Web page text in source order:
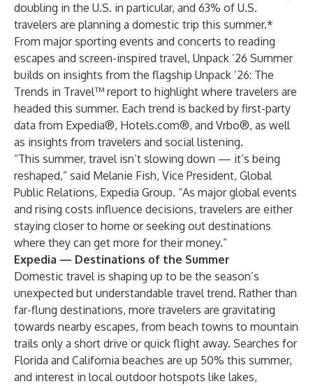
doubling in the U.S. in particular, and 63% of U.S.
travelers are planning a domestic trip this summer.*
From major sporting events and concerts to reading
escapes and screen-inspired travel, Unpack ’26 Summer
builds on insights from the flagship Unpack ’26: The
Trends in Travel™ report to highlight where travelers are
headed this summer. Each trend is backed by first-party
data from Expedia®, Hotels.com®, and Vrbo®, as well
as insights from travelers and social listening.
“This summer, travel isn’t slowing down — it’s being
reshaped,” said Melanie Fish, Vice President, Global
Public Relations, Expedia Group. “As major global events
and rising costs influence decisions, travelers are either
staying closer to home or seeking out destinations
where they can get more for their money.”
Expedia — Destinations of the Summer
Domestic travel is shaping up to be the season’s
unexpected but understandable travel trend. Rather than
far-flung destinations, more travelers are gravitating
towards nearby escapes, from beach towns to mountain
trails only a short drive or quick flight away. ​Searches for
Florida and California beaches are up 50% this summer,
and interest in local outdoor hotspots like lakes,